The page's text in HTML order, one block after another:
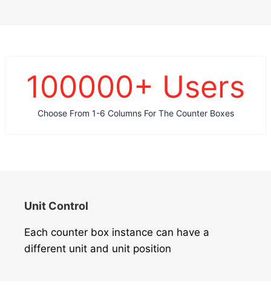
100000+ Users
Choose From 1-6 Columns For The Counter Boxes
Unit Control
Each counter box instance can have a
different unit and unit position